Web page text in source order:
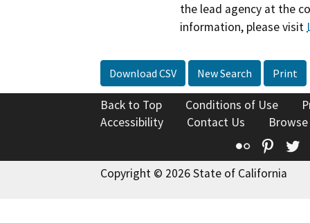
the lead agency at the
information, please visit
Download CSV New Search Print
Back to Top Conditions of Use
Accessibility
Contact Us
Flickr
Copyright © 2026 State of California